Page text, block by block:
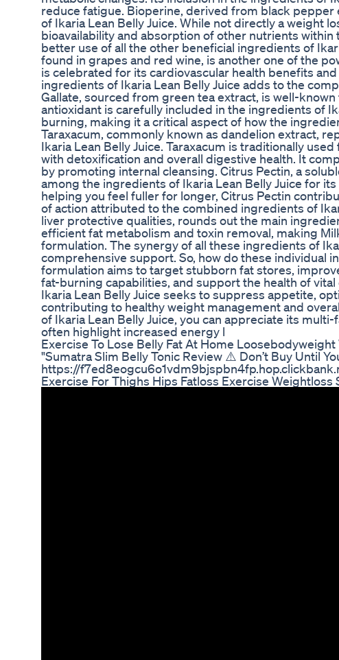
reduce fatigue. Bioperine, derived from black
of Ikaria Lean Belly Juice. While not directly a weight
bioavailability and absorption of other nutrients
better use of all the other beneficial ingredients of
found in grapes and red wine, is another one of the
is celebrated for its cardiovascular health benefits
ingredients of Ikaria Lean Belly Juice adds to the
Gallate, sourced from green tea extract, is well-
antioxidant is carefully included in the ingredients of
burning, making it a critical aspect of how the
Taraxacum, commonly known as dandelion extract,
Ikaria Lean Belly Juice. Taraxacum is traditionally
with detoxification and overall digestive health. It
by promoting internal cleansing. Citrus Pectin, a
among the ingredients of Ikaria Lean Belly Juice for
helping you feel fuller for longer, Citrus Pectin
of action attributed to the combined ingredients of
liver protective qualities, rounds out the main
efficient fat metabolism and toxin removal, making
formulation. The synergy of all these ingredients of
comprehensive support. So, how do these individual
formulation aims to target stubborn fat stores,
fat-burning capabilities, and support the health of
Ikaria Lean Belly Juice seeks to suppress appetite,
contributing to healthy weight management and
of Ikaria Lean Belly Juice, you can appreciate its
often highlight increased energy l
Exercise To Lose Belly Fat At Home
"Sumatra Slim Belly Tonic Review ⚠️ Don’t Buy Until
https://
Exercise For Thighs Hips Fatloss Exercise Weightloss